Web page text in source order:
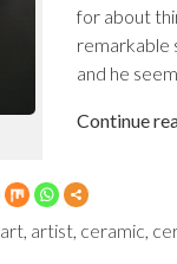
for about
remarkable
and he
Continue
art, artist, ceramic,